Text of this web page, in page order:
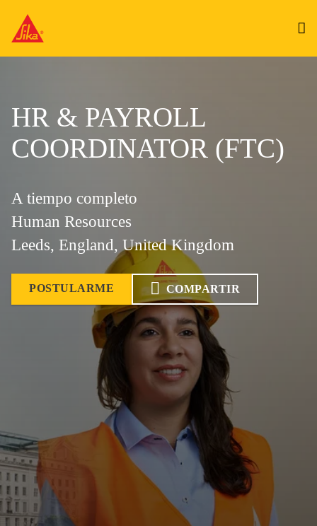
HR & PAYROLL
COORDINATOR (FTC)
A tiempo completo
Human Resources
Leeds, England, United Kingdom
POSTULARME COMPARTIR